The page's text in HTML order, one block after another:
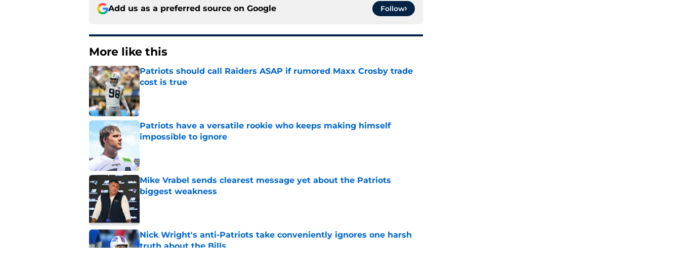
Add us as a preferred source on Google Follow
More like this
Patriots should call Raiders ASAP if rumored Maxx Crosby trade
cost is true
Published by on Invalid Date
Patriots have a versatile rookie who keeps making himself
impossible to ignore
Mike Vrabel sends clearest message yet about the Patriots
biggest weakness
Nick Wright's anti-Patriots take conveniently ignores one harsh
truth about the Bills